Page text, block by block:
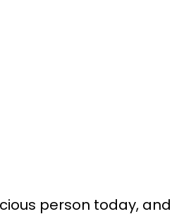
person today, and